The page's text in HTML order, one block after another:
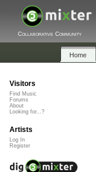
Collaborative Community
Home
Visitors
Find Music
Forums
About
Looking for...?
Artists
Log In
Register